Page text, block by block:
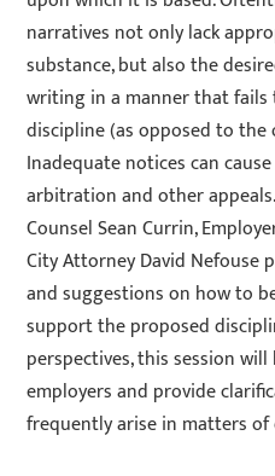
narratives not only lack
substance, but also the
writing in a manner that
discipline (as opposed to the
Inadequate notices can
arbitration and other
Counsel Sean Currin,
City Attorney David Nefouse
and suggestions on how to
support the proposed
perspectives, this session
employers and provide
frequently arise in matters of